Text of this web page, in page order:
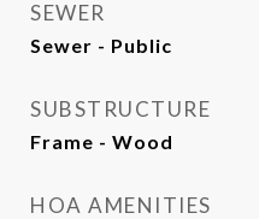
SEWER
Sewer - Public
SUBSTRUCTURE
Frame - Wood
HOA AMENITIES